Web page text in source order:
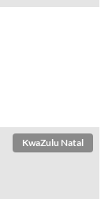
KwaZulu Natal